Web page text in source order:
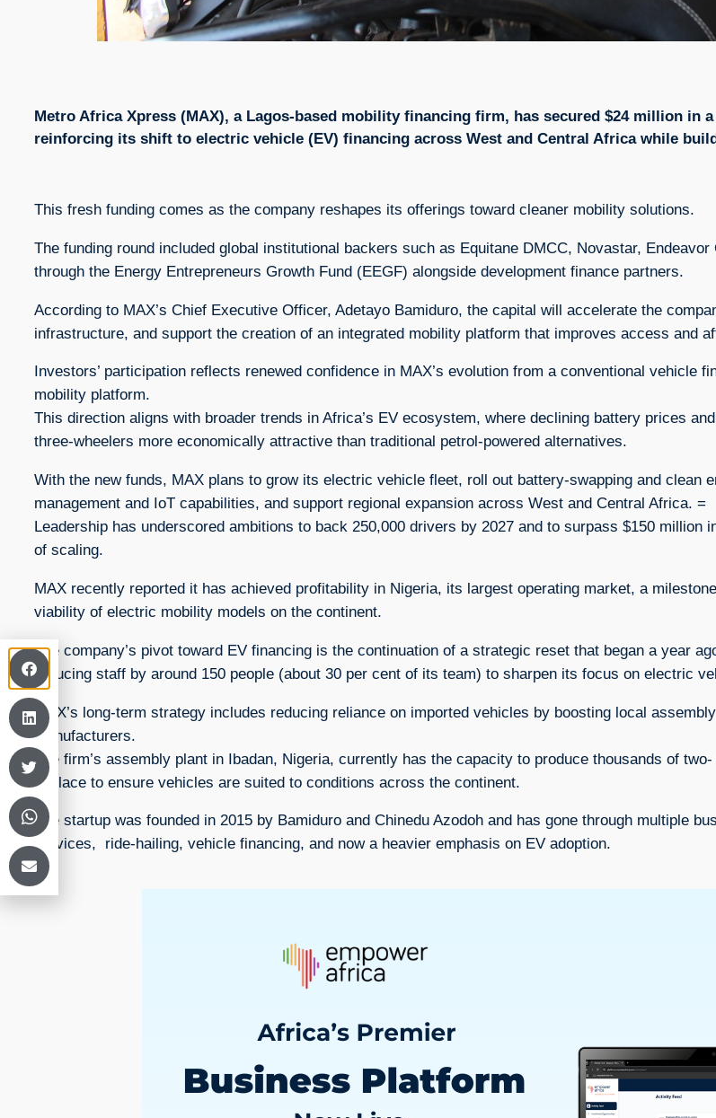
Metro Africa Xpress (MAX), a Lagos-based mobility financing firm, has secured $24 million in
reinforcing its shift to electric vehicle (EV) financing across West and Central Africa while
This fresh funding comes as the company reshapes its offerings toward cleaner mobility solutions.
The funding round included global institutional backers such as Equitane DMCC, Novastar,
through the Energy Entrepreneurs Growth Fund (EEGF) alongside development finance partners.
According to MAX’s Chief Executive Officer, Adetayo Bamiduro, the capital will accelerate the
infrastructure, and support the creation of an integrated mobility platform that improves access and
Investors’ participation reflects renewed confidence in MAX’s evolution from a conventional vehicle
mobility platform.
This direction aligns with broader trends in Africa’s EV ecosystem, where declining battery prices
three-wheelers more economically attractive than traditional petrol-powered alternatives.
With the new funds, MAX plans to grow its electric vehicle fleet, roll out battery-swapping and clean
management and IoT capabilities, and support regional expansion across West and Central Africa. =
Leadership has underscored ambitions to back 250,000 drivers by 2027 and to surpass $150 million
of scaling.
MAX recently reported it has achieved profitability in Nigeria, its largest operating market, a
viability of electric mobility models on the continent.
The company’s pivot toward EV financing is the continuation of a strategic reset that began a year
reducing staff by around 150 people (about 30 per cent of its team) to sharpen its focus on electric
MAX’s long-term strategy includes reducing reliance on imported vehicles by boosting local
manufacturers.
The firm’s assembly plant in Ibadan, Nigeria, currently has the capacity to produce thousands of
in place to ensure vehicles are suited to conditions across the continent.
The startup was founded in 2015 by Bamiduro and Chinedu Azodoh and has gone through multiple
services, ride-hailing, vehicle financing, and now a heavier emphasis on EV adoption.